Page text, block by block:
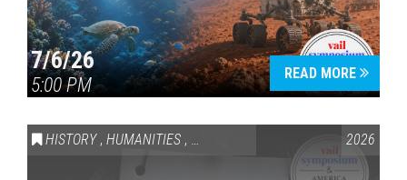
7/6/26
5:00 PM
READ MORE
HISTORY , HUMANITIES , VAIL SYMPOSIUM & AMERICA 250
2026